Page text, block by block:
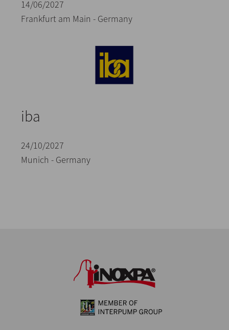
14/06/2027
Frankfurt am Main - Germany
iba
24/10/2027
Munich - Germany